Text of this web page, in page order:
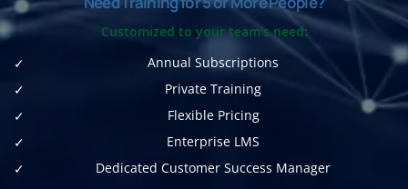
Customized to your team's need:
Annual Subscriptions
Private Training
Flexible Pricing
Enterprise LMS
Dedicated Customer Success Manager